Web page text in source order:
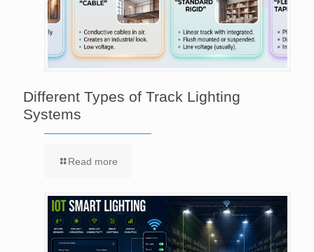
Different Types of Track Lighting
Systems
Read more